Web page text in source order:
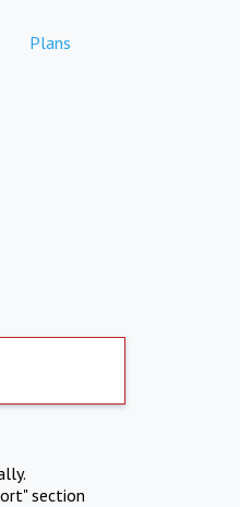
Plans
section